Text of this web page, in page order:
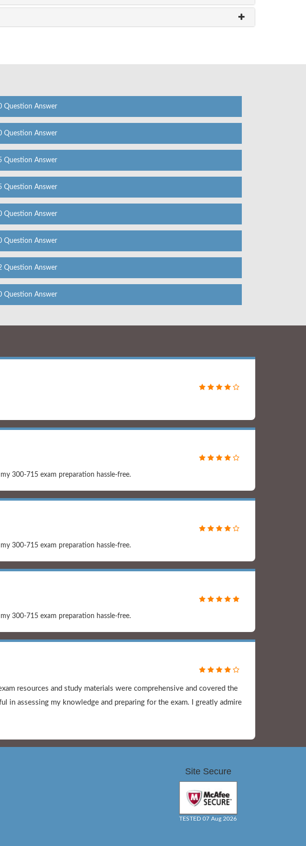
Question Answer
Question Answer
Question Answer
Question Answer
Question Answer
Question Answer
Question Answer
Question Answer
300-715 exam preparation hassle-free.
300-715 exam preparation hassle-free.
300-715 exam preparation hassle-free.
resources and study materials were comprehensive and covered the
in assessing my knowledge and preparing for the exam. I greatly admire
Site Secure
TESTED 07 Aug 2026